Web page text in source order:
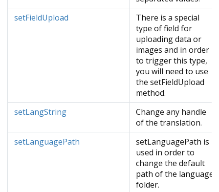
setFieldUpload
There is a special
type of field for
uploading data or
images and in order
to trigger this type,
you will need to use
the setFieldUpload
method.
setLangString
Change any handle
of the translation.
setLanguagePath
setLanguagePath is
used in order to
change the default
path of the language
folder.